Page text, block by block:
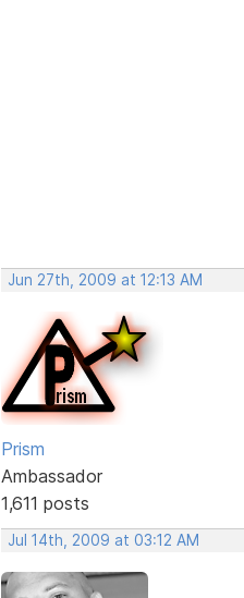
Jun 27th, 2009 at 12:13 AM
Prism
Ambassador
1,611 posts
Jul 14th, 2009 at 03:12 AM